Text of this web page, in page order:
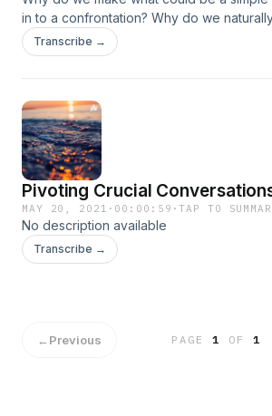
in to a confrontation? Why do we
that make us uncomfortable? Are you
more?
Transcribe →
MAY 20, 2021 · 00:00:59 ·TAP TO
No description available
Transcribe →
←Previous PAGE1 OF 1